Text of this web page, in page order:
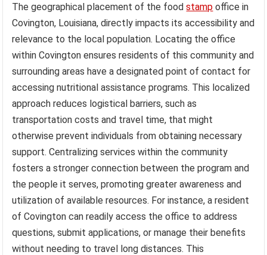
The geographical placement of the foodstamp office in
Covington, Louisiana, directly impacts its accessibility and
relevance to the local population. Locating the office
within Covington ensures residents of this community and
surrounding areas have a designated point of contact for
accessing nutritional assistance programs. This localized
approach reduces logistical barriers, such as
transportation costs and travel time, that might
otherwise prevent individuals from obtaining necessary
support. Centralizing services within the community
fosters a stronger connection between the program and
the people it serves, promoting greater awareness and
utilization of available resources. For instance, a resident
of Covington can readily access the office to address
questions, submit applications, or manage their benefits
without needing to travel long distances. This